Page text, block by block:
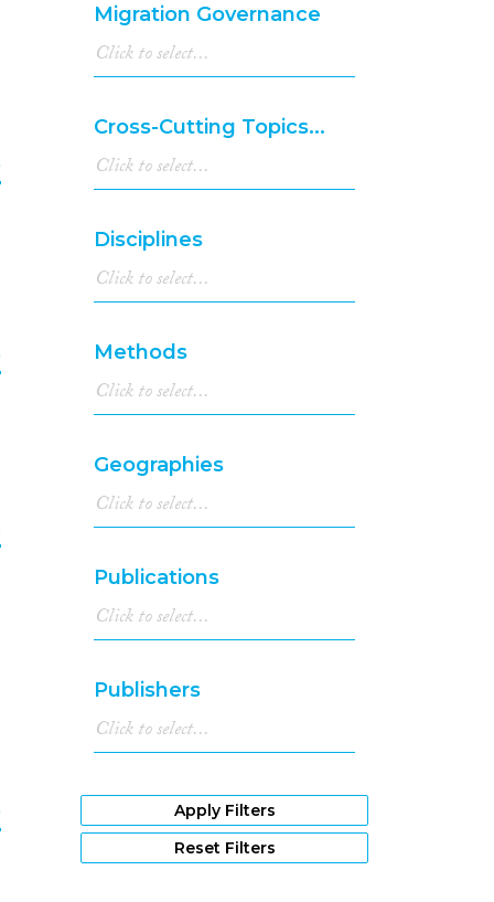
2003(13)
2002(17)
2001(13)
(16)
1999(22)
1998(8)
1997(18)
1996(13)
1995(14)
1994(11)
1993(7)
1992
(11)
1991(5)
1990(5)
1989(2)
(2)
1987(4)
1985(2)
1983(2)
1981
(1)
1979(1)
1978(2)
1973(1)
1971(1)
1966(1)
1961(1)
Migration Governance
Cross-Cutting Topics...
Disciplines
Methods
Geographies
Publications
Publishers
Apply Filters
Reset Filters